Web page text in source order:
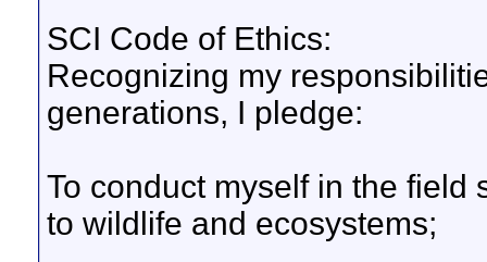
SCI Code of Ethics:
Recognizing my
generations, I pledge:
To conduct myself in the field
to wildlife and ecosystems;